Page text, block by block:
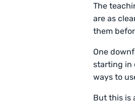
The
are as
them
One
starting in
ways to
But this is